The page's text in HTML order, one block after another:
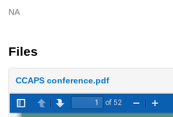
Creators
NA
Files
CCAPS conference.pdf